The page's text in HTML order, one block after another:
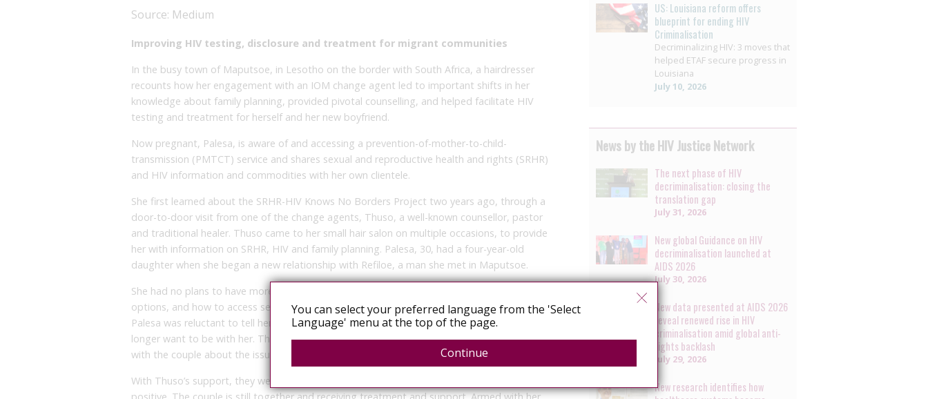
Source: Medium
Improving HIV testing, disclosure and treatment for migrant communities
In the busy town of Maputsoe, in Lesotho on the border with South Africa, a hairdresser
recounts how her engagement with an IOM change agent led to important shifts in her
knowledge about family planning, provided pivotal counselling, and helped facilitate HIV
testing and treatment for herself and her new boyfriend.
Now pregnant, Palesa, is aware of and accessing a prevention-of-mother-to-child-
transmission (PMTCT) service and shares sexual and reproductive health and rights (SRHR)
and HIV information and commodities with her own clientele.
She first learned about the SRHR-HIV Knows No Borders Project two years ago, through a
door-to-door visit from one of the change agents, Thuso, a well-known counsellor, pastor
and traditional healer. Thuso came to her small hair salon on multiple occasions, to provide
her with information on SRHR, HIV and family planning. Palesa, 30, had a four-year-old
daughter when she began a new relationship with Refiloe, a man she met in Maputsoe.
She had no plans to have more children but was unaware of locally available family planning
options, and how to access services.
Palesa was reluctant to tell her boyfriend about her HIV positive status for fear he would no
longer want to be with her. Thuso encouraged her to open up to him and offered to speak
with the couple about the issue and provide any information they needed.
With Thuso’s support, they went for HIV testing, where Refiloe, to his surprise, also tested
US: Louisiana reform offers
blueprint for ending HIV
Criminalisation
Decriminalizing HIV: 3 moves that
helped ETAF secure progress in
Louisiana
July 10, 2026
News by the HIV Justice Network
The next phase of HIV
decriminalisation: closing the
translation gap
July 31, 2026
New global Guidance on HIV
decriminalisation launched at
AIDS 2026
July 30, 2026
New data presented at AIDS 2026
reveal renewed rise in HIV
criminalisation amid global anti-
rights backlash
July 29, 2026
New research identifies how
You can select your preferred language from the 'Select
Language' menu at the top of the page.
Continue